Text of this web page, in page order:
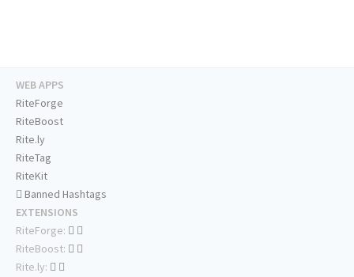
WEB APPS
RiteForge
RiteBoost
Rite.ly
RiteTag
RiteKit
Banned Hashtags
EXTENSIONS
RiteForge:
RiteBoost:
Rite.ly: